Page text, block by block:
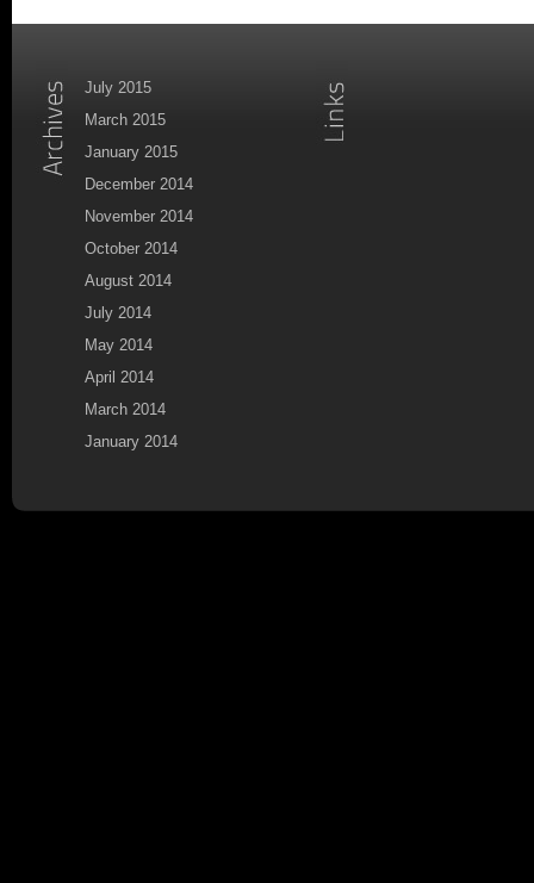
July 2015
March 2015
January 2015
December 2014
November 2014
October 2014
August 2014
July 2014
May 2014
April 2014
March 2014
January 2014